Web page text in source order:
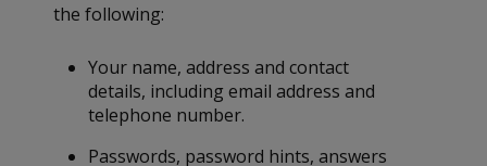
the following:
Your name, address and contact
details, including email address and
telephone number.
Passwords, password hints, answers